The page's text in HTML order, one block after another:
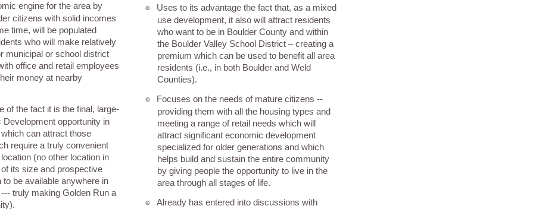
๏
Uses to its advantage the fact that, as a mixed
use development, it also will attract residents
who want to be in Boulder County and within
the Boulder Valley School District – creating a
premium which can be used to benefit all area
residents (i.e., in both Boulder and Weld
Counties).
๏
Focuses on the needs of mature citizens --
providing them with all the housing types and
meeting a range of retail needs which will
attract significant economic development
specialized for older generations and which
helps build and sustain the entire community
by giving people the opportunity to live in the
area through all stages of life.
๏
Already has entered into discussions with
engine for the area by
citizens with solid incomes
time, will be populated
who will make relatively
municipal or school district
office and retail employees
money at nearby
of the fact it is the final, large-
opportunity in
can attract those
require a truly convenient
(no other location in
its size and prospective
be available anywhere in
truly making Golden Run a